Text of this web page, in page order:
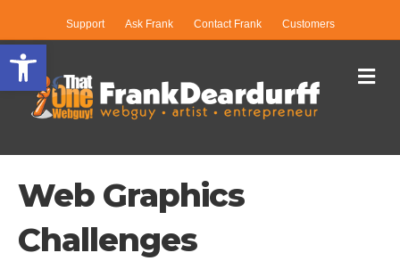
Open toolbar
Support Ask Frank Contact Frank Customers
Web Graphics
Challenges